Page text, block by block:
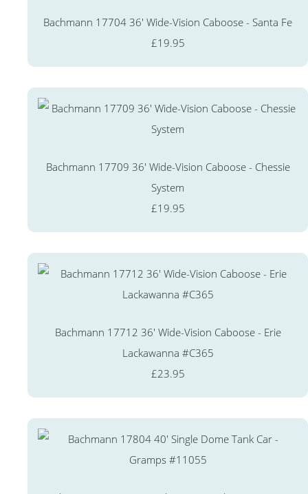
Bachmann 17704 36' Wide-Vision Caboose - Santa Fe
£19.95
Bachmann 17709 36' Wide-Vision Caboose - Chessie
System
£19.95
Bachmann 17712 36' Wide-Vision Caboose - Erie
Lackawanna #C365
£23.95